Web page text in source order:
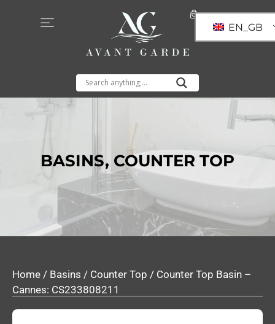
EN_GB
BASINS, COUNTER TOP
Home / Basins / Counter Top / Counter Top Basin –
Cannes: CS233808211